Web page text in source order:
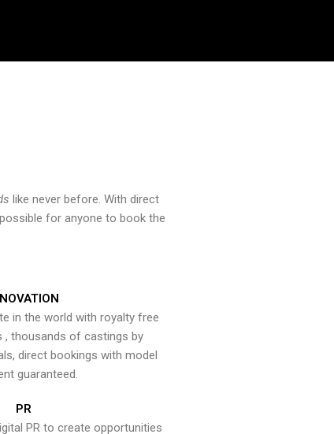
like never before. With direct
for anyone to book the
in the world with royalty free
, thousands of castings by
direct bookings with model
guaranteed.
PR
PR to create opportunities